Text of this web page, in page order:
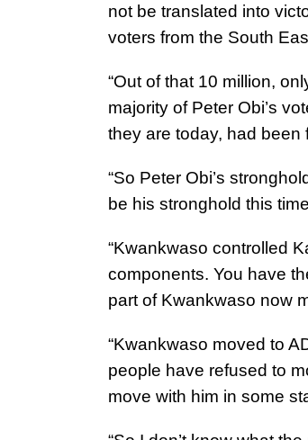
not be translated into
voters from the South
“Out of that 10 million,
majority of Peter Obi’s
they are today, had been
“So Peter Obi’s
be his stronghold this
“Kwankwaso controlled
components. You have
part of Kwankwaso now
“Kwankwaso moved to
people have refused to
move with him in some